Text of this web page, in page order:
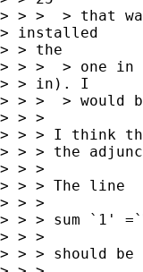
> > >  > that
> installed
> > the
> > >  > one
> > in). I
> > >  > would
> > >
> > > I think
> > > the
> > >
> > > The line
> > >
> > > sum `1'
> > >
> > > should be